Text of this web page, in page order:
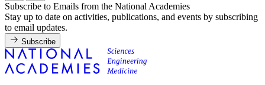
Subscribe to Emails from the National Academies
Stay up to date on activities, publications, and events by subscribing
to email updates.
Subscribe